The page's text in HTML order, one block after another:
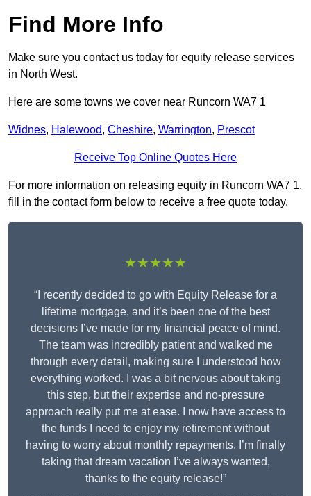
Find More Info
Make sure you contact us today for equity release services
in North West.
Here are some towns we cover near Runcorn WA7 1
Widnes, Halewood, Cheshire, Warrington, Prescot
Receive Top Online Quotes Here
For more information on releasing equity in Runcorn WA7 1,
fill in the contact form below to receive a free quote today.
★★★★★
“I recently decided to go with Equity Release for a
lifetime mortgage, and it’s been one of the best
decisions I’ve made for my financial peace of mind.
The team was incredibly patient and walked me
through every detail, making sure I understood how
everything worked. I was a bit nervous about taking
this step, but their expertise and no-pressure
approach really put me at ease. I now have access to
the funds I need to enjoy my retirement without
having to worry about monthly repayments. I’m finally
taking that dream vacation I’ve always wanted,
thanks to the equity release!”